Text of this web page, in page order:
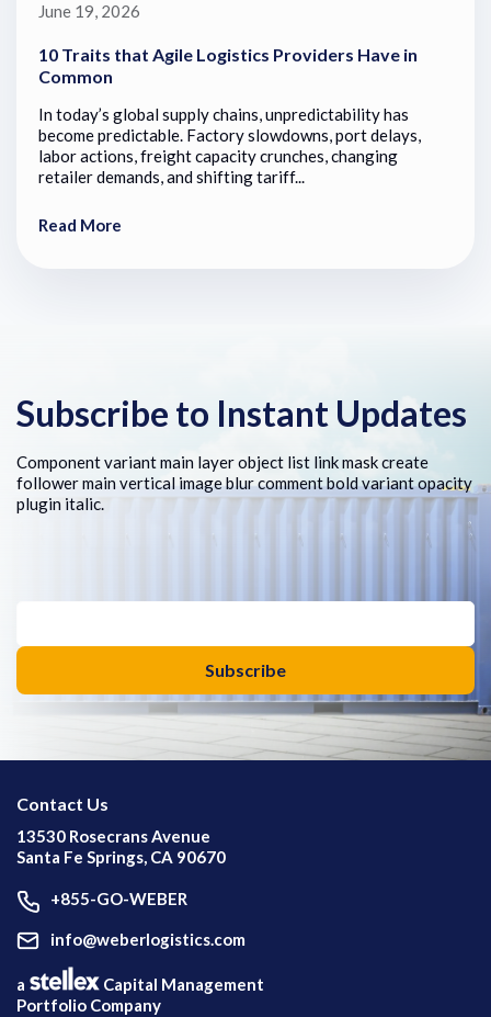
June 19, 2026
10 Traits that Agile Logistics Providers Have in
Common
In today’s global supply chains, unpredictability has
become predictable. Factory slowdowns, port delays,
labor actions, freight capacity crunches, changing
retailer demands, and shifting tariff...
Read More
Subscribe to Instant Updates
Component variant main layer object list link mask create
follower main vertical image blur comment bold variant opacity
plugin italic.
Contact Us
13530 Rosecrans Avenue
Santa Fe Springs, CA 90670
+855-GO-WEBER
info@weberlogistics.com
a
Capital Management
Portfolio Company